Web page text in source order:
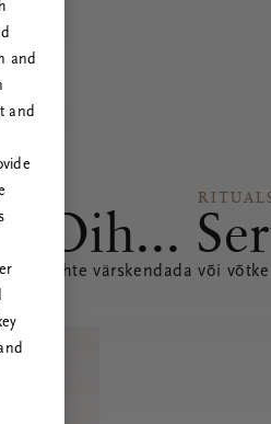
Oih...
seda lehte värskendada või
and
and